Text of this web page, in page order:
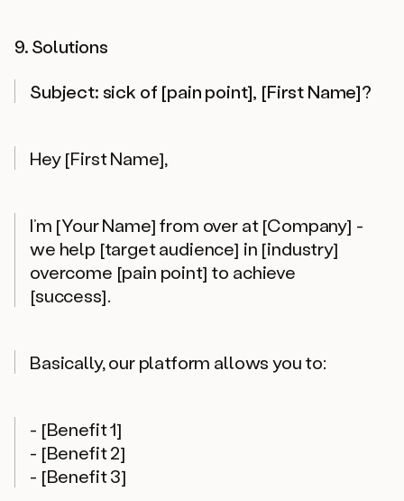
9. Solutions
Subject: sick of [pain point], [First Name]?
Hey [First Name],
I’m [Your Name] from over at [Company] -
we help [target audience] in [industry]
overcome [pain point] to achieve
[success].
Basically, our platform allows you to:
- [Benefit 1]
- [Benefit 2]
- [Benefit 3]